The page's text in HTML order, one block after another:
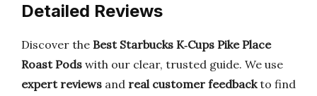
Detailed Reviews
Discover the Best Starbucks K‑Cups Pike Place
Roast Pods with our clear, trusted guide. We use
expert reviews and real customer feedbackto find